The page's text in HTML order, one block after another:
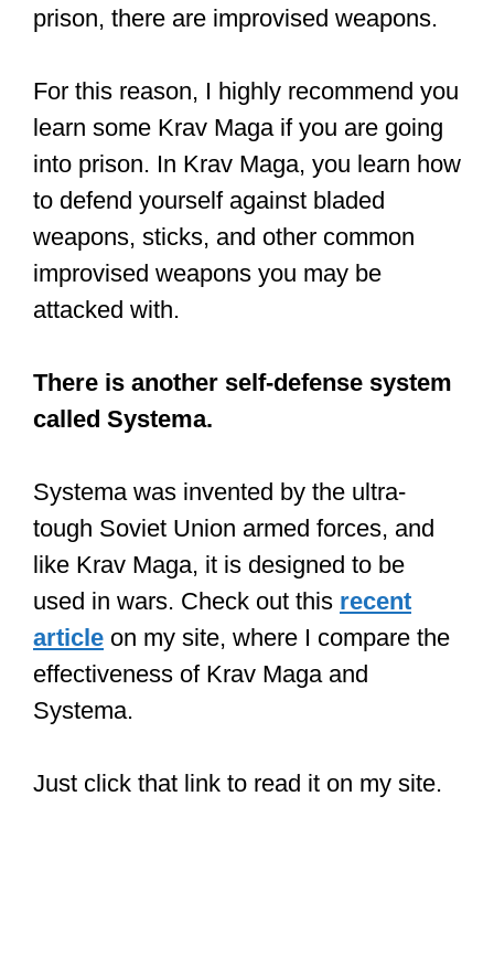
prison, there are improvised weapons.
For this reason, I highly recommend you
learn some Krav Maga if you are going
into prison. In Krav Maga, you learn how
to defend yourself against bladed
weapons, sticks, and other common
improvised weapons you may be
attacked with.
There is another self-defense system
called Systema.
Systema was invented by the ultra-
tough Soviet Union armed forces, and
like Krav Maga, it is designed to be
used in wars. Check out this recent
article on my site, where I compare the
effectiveness of Krav Maga and
Systema.
Just click that link to read it on my site.